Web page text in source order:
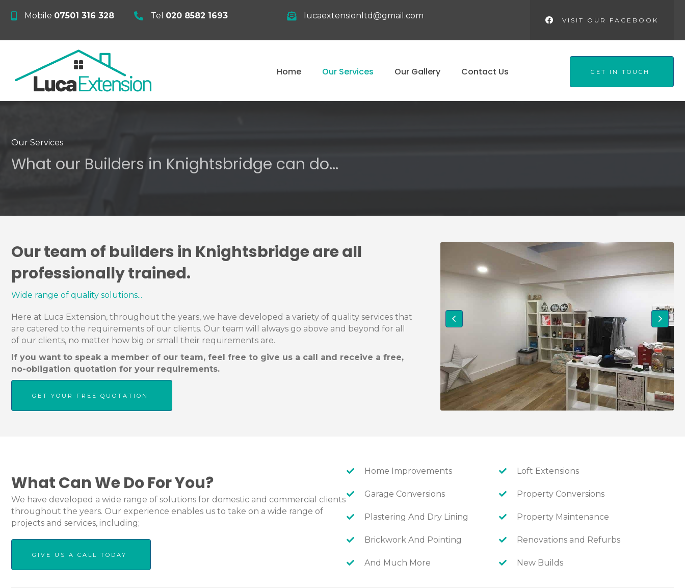
Mobile 07501 316 328 Tel 020 8582 1693 lucaextensionltd@gmail.com VISIT OUR FACEBOOK
Home Our Services Our Gallery Contact Us GET IN TOUCH
Our Services
What our Builders in Knightsbridge can do...
Our team of builders in Knightsbridge are all
professionally trained.
Wide range of quality solutions...
Here at Luca Extension, throughout the years, we have developed a variety of quality services that
are catered to the requirements of our clients. Our team will always go above and beyond for all
of our clients, no matter how big or small their requirements are.
If you want to speak a member of our team, feel free to give us a call and receive a free,
no-obligation quotation for your requirements.
GET YOUR FREE QUOTATION
What Can We Do For You?
We have developed a wide range of solutions for domestic and commercial clients
throughout the years. Our experience enables us to take on a wide range of
projects and services, including;
GIVE US A CALL TODAY
Home Improvements
Garage Conversions
Plastering And Dry Lining
Brickwork And Pointing
And Much More
Loft Extensions
Property Conversions
Property Maintenance
Renovations and Refurbs
New Builds